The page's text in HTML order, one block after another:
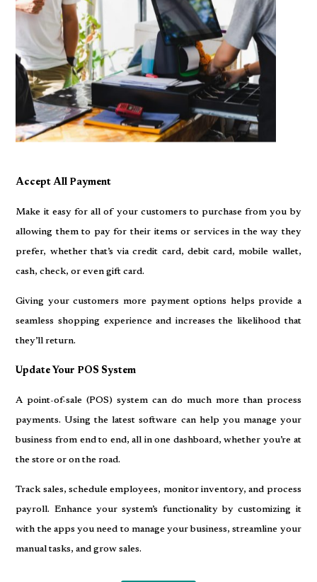
Accept All Payment
Make it easy for all of your customers to purchase from you by
allowing them to pay for their items or services in the way they
prefer, whether that’s via credit card, debit card, mobile wallet,
cash, check, or even gift card.
Giving your customers more payment options helps provide a
seamless shopping experience and increases the likelihood that
they’ll return.
Update Your POS System
A point-of-sale (POS) system can do much more than process
payments. Using the latest software can help you manage your
business from end to end, all in one dashboard, whether you’re at
the store or on the road.
Track sales, schedule employees, monitor inventory, and process
payroll. Enhance your system’s functionality by customizing it
with the apps you need to manage your business, streamline your
manual tasks, and grow sales.